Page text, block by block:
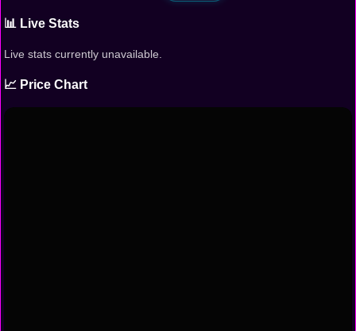
📊 Live Stats
Live stats currently unavailable.
📈 Price Chart